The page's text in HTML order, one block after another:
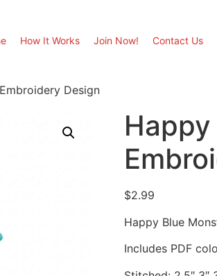
How It Works Join Now! Contact Us
Design
$2.99
Happy Blue
Includes PDF